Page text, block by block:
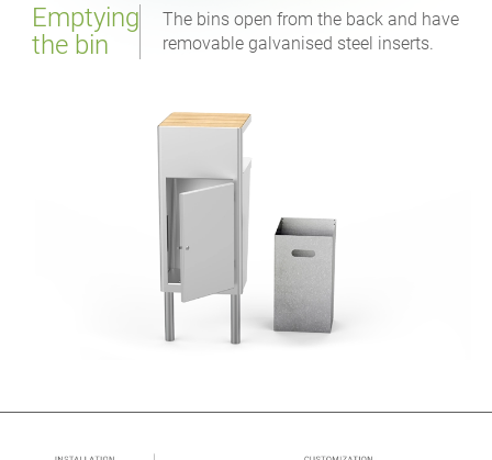
Emptying
the bin
The bins open from the back and have
removable galvanised steel inserts.